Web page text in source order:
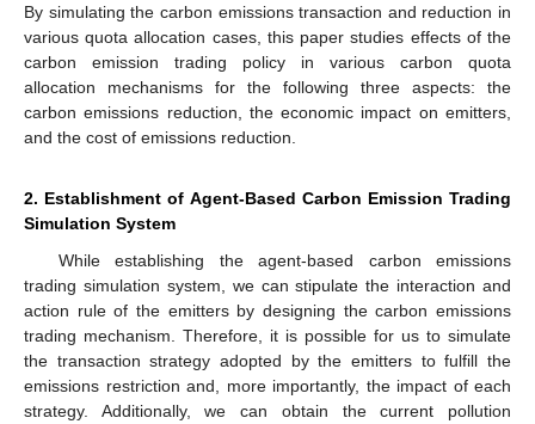
By simulating the carbon emissions transaction and reduction in
various quota allocation cases, this paper studies effects of the
carbon emission trading policy in various carbon quota
allocation mechanisms for the following three aspects: the
carbon emissions reduction, the economic impact on emitters,
and the cost of emissions reduction.
2. Establishment of Agent-Based Carbon Emission Trading
Simulation System
While establishing the agent-based carbon emissions
trading simulation system, we can stipulate the interaction and
action rule of the emitters by designing the carbon emissions
trading mechanism. Therefore, it is possible for us to simulate
the transaction strategy adopted by the emitters to fulfill the
emissions restriction and, more importantly, the impact of each
strategy. Additionally, we can obtain the current pollution